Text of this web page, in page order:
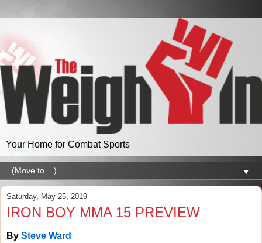
Your Home for Combat Sports
▼
Saturday, May 25, 2019
IRON BOY MMA 15 PREVIEW
By Steve Ward